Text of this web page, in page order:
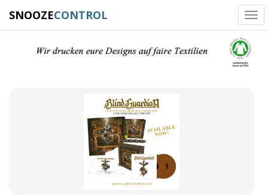
SNOOZECONTROL